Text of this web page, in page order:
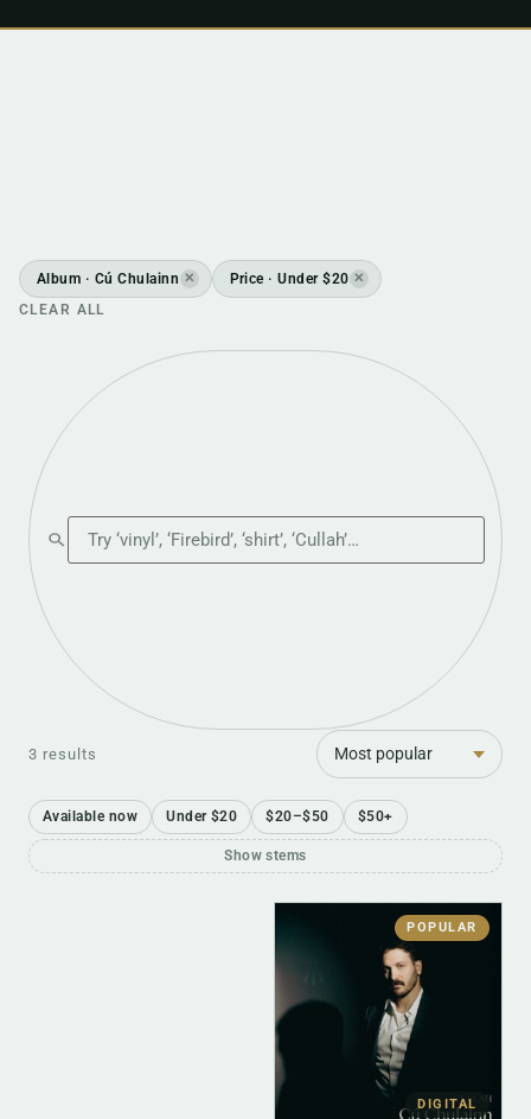
Album · Cú Chulainn ✕ Price · Under $20 ✕
CLEAR ALL
Search the shop
3 results
Sort
Available now Under $20 $20–$50 $50+
Show stems
POPULAR
DIGITAL